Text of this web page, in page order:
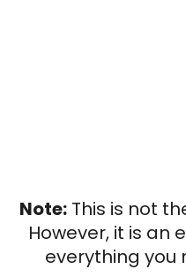
Note:This is not
However, it is an
everything you